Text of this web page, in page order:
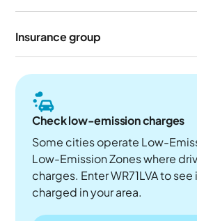
Insurance group
Check low-emission charges
Some cities operate Low-
Low-Emission Zones where
charges. Enter WR71LVA to
charged in your area.